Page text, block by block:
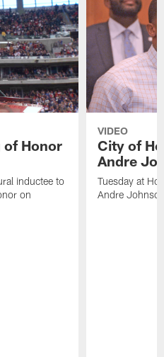
of Honor
inductee to
on
VIDEO
City of
Andre
Tuesday at
Andre